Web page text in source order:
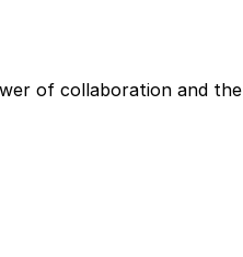
of collaboration and the